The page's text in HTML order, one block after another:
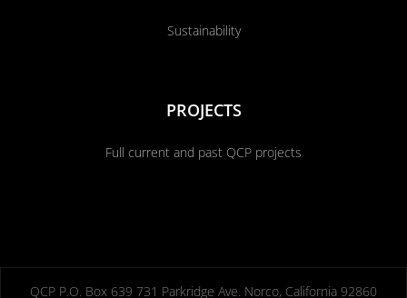
Sustainability
PROJECTS
Full current and past QCP projects
QCP P.O. Box 639 731 Parkridge Ave. Norco, California 92860